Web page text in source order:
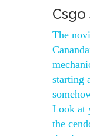
The
starting
Look at
the